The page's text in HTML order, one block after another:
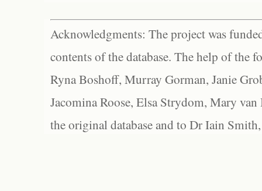
Acknowledgments: The project was
contents of the database. The help of the
Ryna Boshoff, Murray Gorman, Janie
Jacomina Roose, Elsa Strydom, Mary
the original database and to Dr Iain